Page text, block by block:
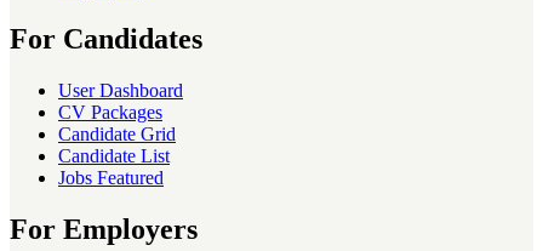
For Candidates
User Dashboard
CV Packages
Candidate Grid
Candidate List
Jobs Featured
For Employers